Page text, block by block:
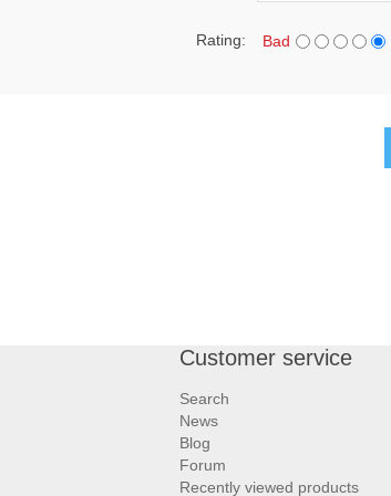
Rating: Bad
Customer service
Search
News
Blog
Forum
Recently viewed products